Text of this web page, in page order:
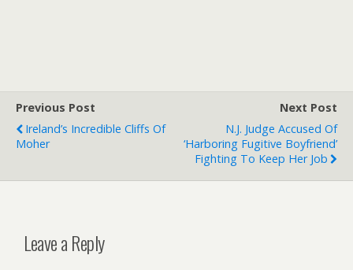
Previous Post
Ireland’s Incredible Cliffs Of
Moher
Next Post
N.J. Judge Accused Of
‘harboring Fugitive Boyfriend’
Fighting To Keep Her Job
Leave a Reply